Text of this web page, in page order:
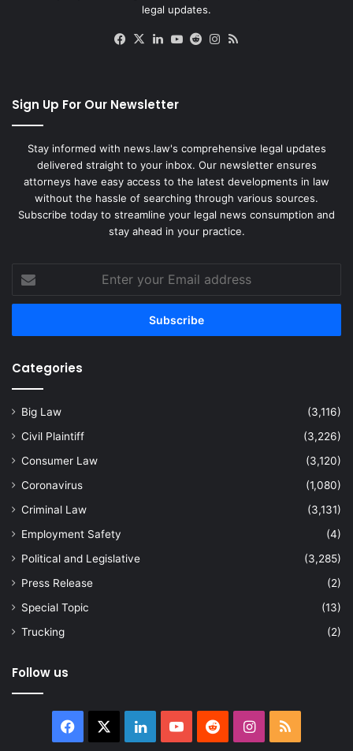
legal updates.
Facebook
X LinkedIn
YouTube
RedditInstagram
Sign Up For Our Newsletter
Stay informed with news.law's comprehensive legal updates
delivered straight to your inbox. Our newsletter ensures
attorneys have easy access to the latest developments in law
without the hassle of searching through various sources.
Subscribe today to streamline your legal news consumption and
stay ahead in your practice.
your
Email
Categories
Big Law
(3,116)
Civil Plaintiff
(3,226)
Consumer Law
(3,120)
Coronavirus
(1,080)
Criminal Law
(3,131)
Employment Safety
(4)
Political and Legislative
(3,285)
Press Release
(2)
Special Topic
(13)
Trucking
(2)
Follow us
Facebook LinkedInYouTubeRedditInstagram
RSS